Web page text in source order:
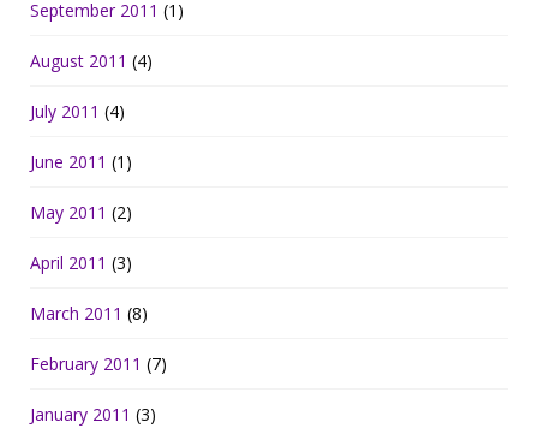
September 2011 (1)
August 2011 (4)
July 2011 (4)
June 2011 (1)
May 2011 (2)
April 2011 (3)
March 2011 (8)
February 2011 (7)
January 2011 (3)